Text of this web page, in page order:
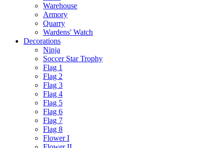
Warehouse
Armory
Quarry
Wardens' Watch
Decorations
Ninja
Soccer Star Trophy
Flag 1
Flag 2
Flag 3
Flag 4
Flag 5
Flag 6
Flag 7
Flag 8
Flower I